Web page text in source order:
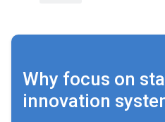
Why focus on
innovation